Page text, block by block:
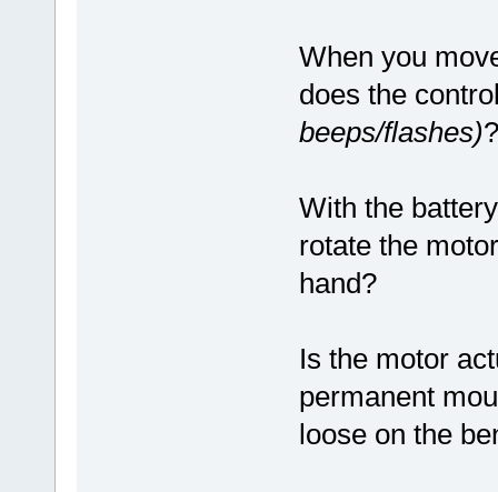
When you
does the
beeps/flashes)?
With the
rotate the
hand?
Is the motor
permanent
loose on the